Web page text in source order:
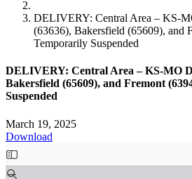
DELIVERY: Central Area – KS-
(63636), Bakersfield (65609), and
Temporarily Suspended
DELIVERY: Central Area – KS-MO
Bakersfield (65609), and Fremont
Suspended
March 19, 2025
Download